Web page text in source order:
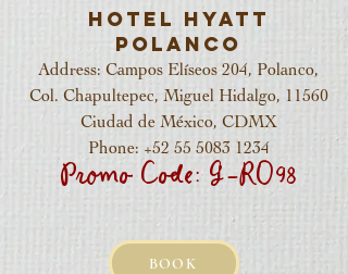
Hotel Hyatt
Polanco
Address: Campos Elíseos 204, Polanco,
Col. Chapultepec, Miguel Hidalgo, 11560
Ciudad de México, CDMX
Phone: +52 55 5083 1234
Promo Code: G-RO98
BOOK